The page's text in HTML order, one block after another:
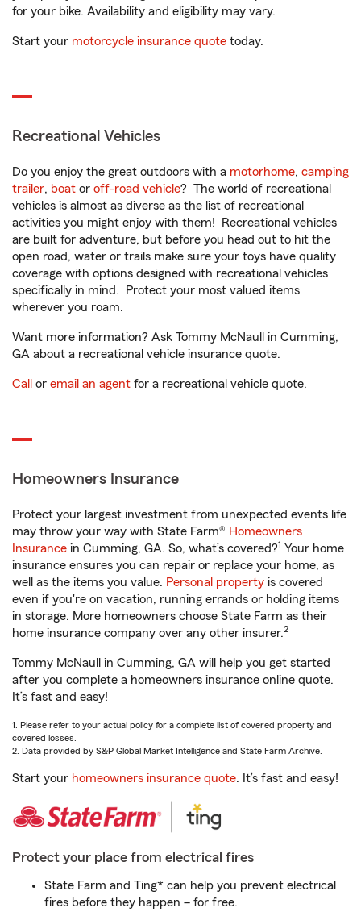
for your bike. Availability and eligibility may vary.
Start your motorcycle insurance quote today.
Recreational Vehicles
Do you enjoy the great outdoors with a motorhome, camping
trailer, boat or off-road vehicle? The world of recreational
vehicles is almost as diverse as the list of recreational
activities you might enjoy with them! Recreational vehicles
are built for adventure, but before you head out to hit the
open road, water or trails make sure your toys have quality
coverage with options designed with recreational vehicles
specifically in mind. Protect your most valued items
wherever you roam.
Want more information? Ask Tommy McNaull in Cumming,
GA about a recreational vehicle insurance quote.
Call or email an agent for a recreational vehicle quote.
Homeowners Insurance
Protect your largest investment from unexpected events life
may throw your way with State Farm® Homeowners
Insurance in Cumming, GA. So, what’s covered?1 Your home
insurance ensures you can repair or replace your home, as
well as the items you value. Personal property is covered
even if you're on vacation, running errands or holding items
in storage. More homeowners choose State Farm as their
home insurance company over any other insurer.2
Tommy McNaull in Cumming, GA will help you get started
after you complete a homeowners insurance online quote.
It’s fast and easy!
1. Please refer to your actual policy for a complete list of covered property and
covered losses.
2. Data provided by S&P Global Market Intelligence and State Farm Archive.
Start your homeowners insurance quote. It’s fast and easy!
Protect your place from electrical fires
State Farm and Ting* can help you prevent electrical
fires before they happen – for free.